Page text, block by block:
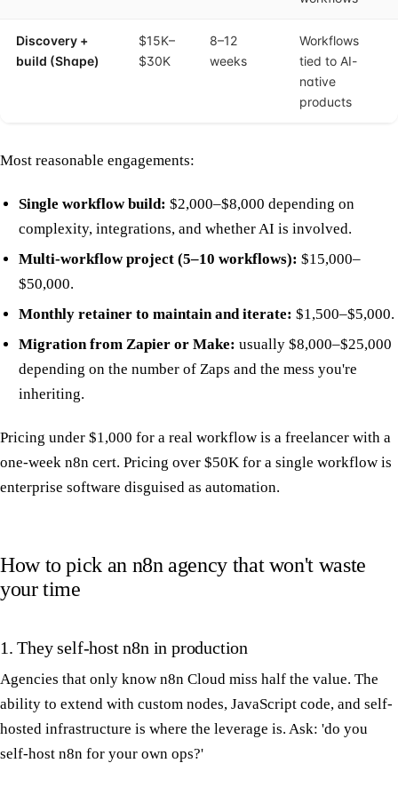
Discovery +
build (Shape)
$15K–
$30K
8–12
weeks
Workflows
tied to AI-
native
products
Most reasonable engagements:
Single workflow build: $2,000–$8,000 depending on
complexity, integrations, and whether AI is involved.
Multi-workflow project (5–10 workflows): $15,000–
$50,000.
Monthly retainer to maintain and iterate: $1,500–$5,000.
Migration from Zapier or Make: usually $8,000–$25,000
depending on the number of Zaps and the mess you're
inheriting.
Pricing under $1,000 for a real workflow is a freelancer with a
one-week n8n cert. Pricing over $50K for a single workflow is
enterprise software disguised as automation.
How to pick an n8n agency that won't waste
your time
1. They self-host n8n in production
Agencies that only know n8n Cloud miss half the value. The
ability to extend with custom nodes, JavaScript code, and self-
hosted infrastructure is where the leverage is. Ask: 'do you
self-host n8n for your own ops?'